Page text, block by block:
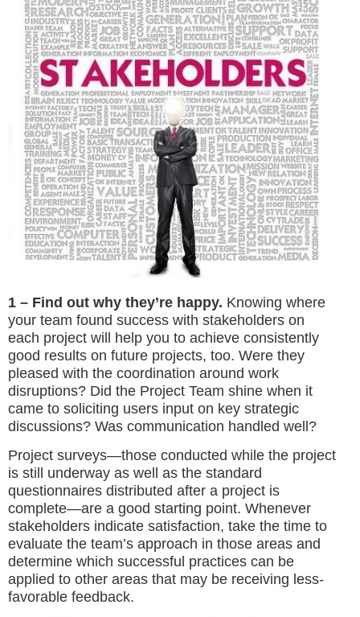
1 – Find out why they’re happy. Knowing where
your team found success with stakeholders on
each project will help you to achieve consistently
good results on future projects, too. Were they
pleased with the coordination around work
disruptions? Did the Project Team shine when it
came to soliciting users input on key strategic
discussions? Was communication handled well?
Project surveys—those conducted while the project
is still underway as well as the standard
questionnaires distributed after a project is
complete—are a good starting point. Whenever
stakeholders indicate satisfaction, take the time to
evaluate the team’s approach in those areas and
determine which successful practices can be
applied to other areas that may be receiving less-
favorable feedback.